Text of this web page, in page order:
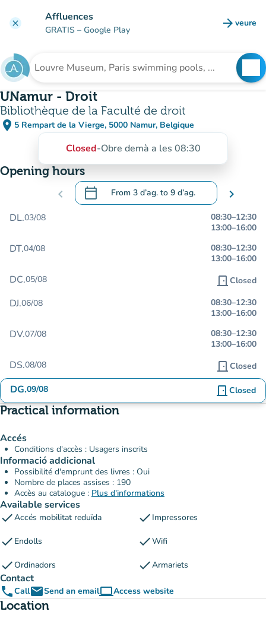
clear Affluences
GRATIS – Google Play arrow_forward veure
(new
Search for an institution
UNamur - Droit
Bibliothèque de la Faculté de droit
place 5 Rempart de la Vierge, 5000 Namur, Belgique
(open in Google Maps)
(new tab)
Closed-Obre demà a les 08:30
Opening hours
chevron_left calendar_today From 3 d’ag. to 9 d’ag.
.Open the calendar to change dates
chevron_right
DL.03/08 08:30–12:30
13:00–16:00
DT.04/08 08:30–12:30
13:00–16:00
DC.05/08 door_front Closed
DJ.06/08 08:30–12:30
13:00–16:00
DV.07/08 08:30–12:30
13:00–16:00
DS.08/08 door_front Closed
DG.09/08 door_front Closed
Practical information
Accés
Conditions d'accès : Usagers inscrits
Informació addicional
Possibilité d'emprunt des livres : Oui
Nombre de places assises : 190
Accès au catalogue : Plus d'informations
Available services
checkAccés mobilitat reduïda check Impressores
check Endolls checkWifi
checkOrdinadors checkArmariets
Contact
phoneCallemailSend an emailcomputerAccess website
(new tab)
Location